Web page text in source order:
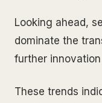
Looking ahead,
dominate the
further
These trends